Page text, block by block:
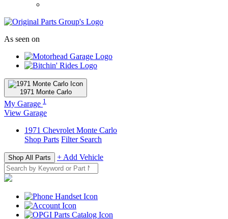
As seen on
1971Monte Carlo
My Garage 1
View Garage
1971 Chevrolet Monte Carlo
Shop Parts Filter Search
Shop All Parts + Add Vehicle